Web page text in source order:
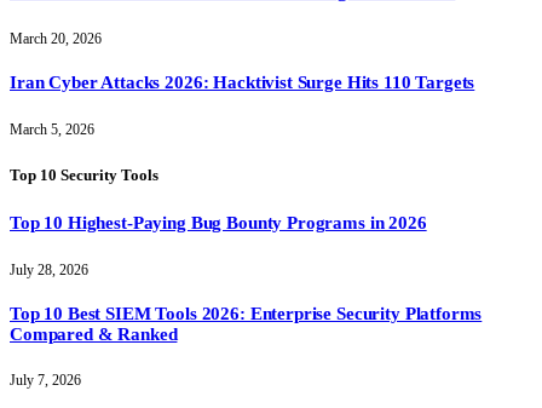
March 20, 2026
Iran Cyber Attacks 2026: Hacktivist Surge Hits 110 Targets
March 5, 2026
Top 10 Security Tools
Top 10 Highest-Paying Bug Bounty Programs in 2026
July 28, 2026
Top 10 Best SIEM Tools 2026: Enterprise Security Platforms
Compared & Ranked
July 7, 2026